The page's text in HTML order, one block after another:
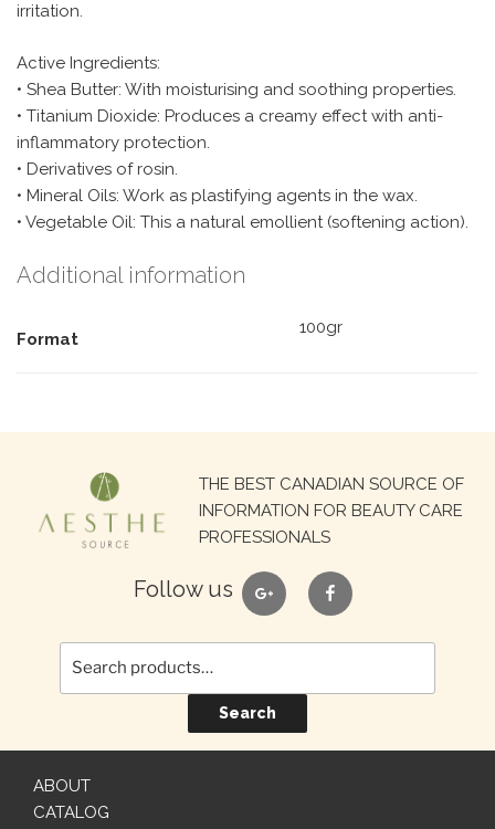
irritation.
Active Ingredients:
• Shea Butter: With moisturising and soothing properties.
• Titanium Dioxide: Produces a creamy effect with anti-
inflammatory protection.
• Derivatives of rosin.
• Mineral Oils: Work as plastifying agents in the wax.
• Vegetable Oil: This a natural emollient (softening action).
Additional information
Format
100gr
THE BEST CANADIAN SOURCE OF
INFORMATION FOR BEAUTY CARE
PROFESSIONALS
Follow us google facebook
Search
for:
Search
ABOUT
CATALOG